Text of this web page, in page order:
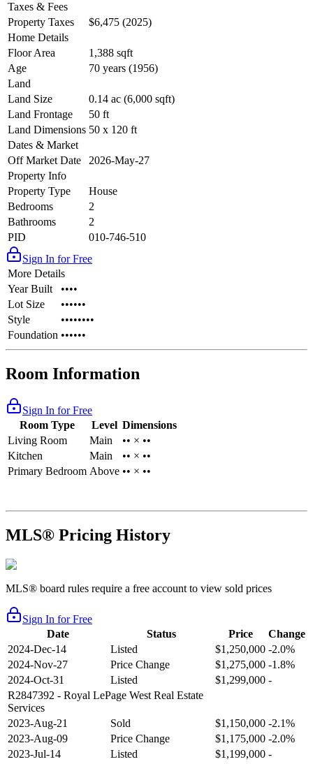
Taxes & Fees
Property Taxes
$6,475 (2025)
Home Details
Floor Area
1,388 sqft
Age
70 years (1956)
Land
Land Size
0.14 ac (6,000 sqft)
Land Frontage
50 ft
Land Dimensions 50 x 120 ft
Dates & Market
Off Market Date
2026-May-27
Property Info
Property Type
House
Bedrooms
2
Bathrooms
2
PID
010-746-510
Sign In for Free
More Details
Year Built
••••
Lot Size
••••••
Style
••••••••
Foundation ••••••
Room Information
Sign In for Free
Room Type
Level Dimensions
Living Room
Main
•• × ••
Kitchen
Main
•• × ••
Primary Bedroom Above •• × ••
MLS® Pricing History
MLS® board rules require a free account to view sold prices
Sign In for Free
Date
Status Price
Change
2024-Dec-14
Listed $1,250,000 -2.0%
2024-Nov-27
Price Change $1,275,000 -1.8%
2024-Oct-31
Listed $1,299,000 -
R2847392 - Royal LePage West Real Estate
Services
2023-Aug-21
Sold $1,150,000 -2.1%
2023-Aug-09
Price Change $1,175,000 -2.0%
2023-Jul-14
Listed $1,199,000 -